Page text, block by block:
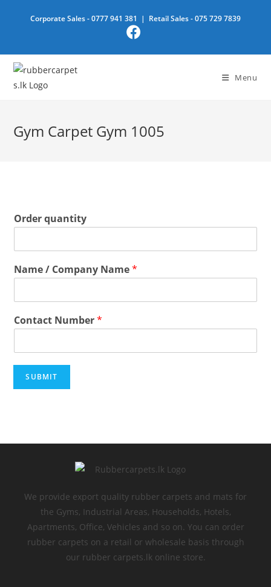
Corporate Sales -0777 941 381 | Retail Sales -075 729 7839
Menu
Gym Carpet Gym 1005
Order quantity
Name / Company Name*
Contact Number*
SUBMIT
We provide export quality rubber carpets and mats for
the Gyms, Industrial Areas, Households, Hotels,
Apartments, Office, Vehicles and so on. You can order
rubber carpets on a retail or wholesale basis through
our rubber carpets.lk online store.